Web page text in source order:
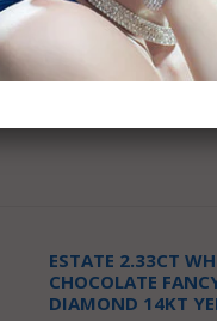
ESTATE 2.33CT
CHOCOLATE
DIAMOND 14KT